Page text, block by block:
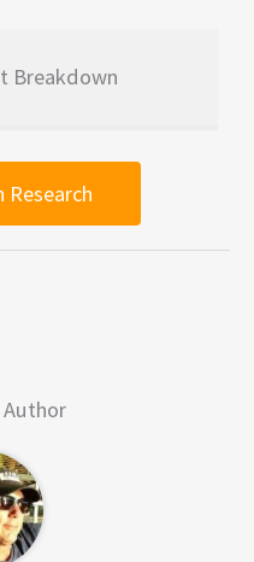
Breakdown